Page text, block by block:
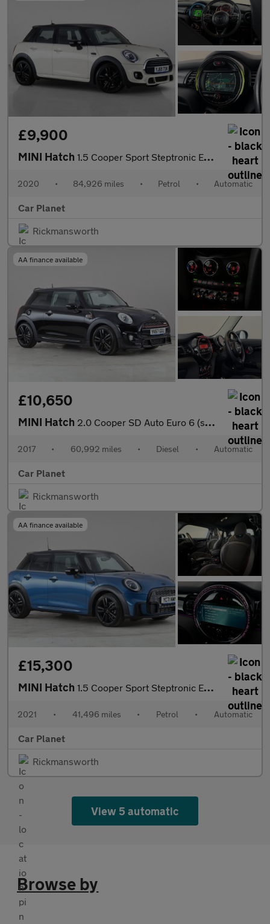
£9,900
MINI Hatch 1.5 Cooper Sport Steptronic Euro 6 (s/s) 5dr
2020 • 84,926 miles • Petrol • Automatic
Car Planet
Rickmansworth
AA finance available
£10,650
MINI Hatch 2.0 Cooper SD Auto Euro 6 (s/s) 3dr
2017 • 60,992 miles • Diesel • Automatic
Car Planet
Rickmansworth
AA finance available
£15,300
MINI Hatch 1.5 Cooper Sport Steptronic Euro 6 (s/s) 5dr
2021 • 41,496 miles • Petrol • Automatic
Car Planet
Rickmansworth
View 5 automatic
Browse by